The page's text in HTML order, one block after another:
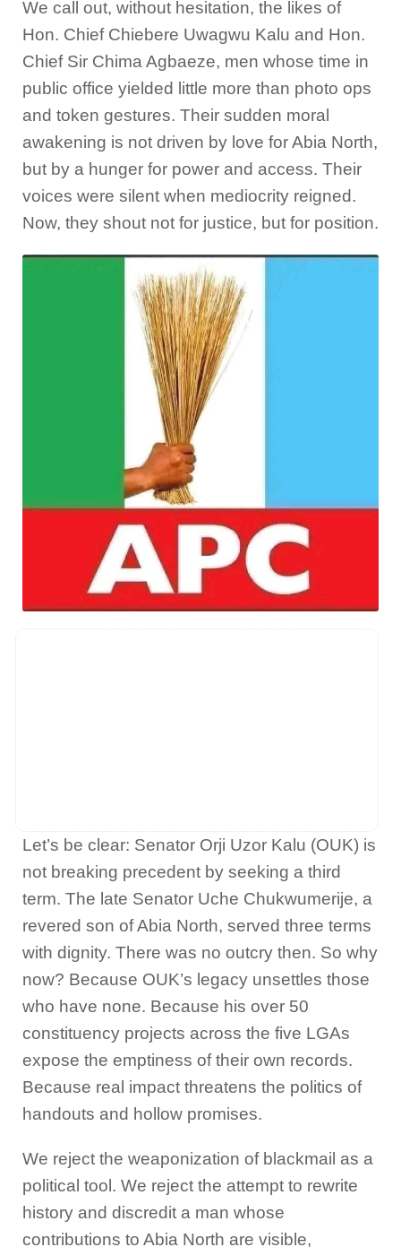
We call out, without hesitation, the likes of
Hon. Chief Chiebere Uwagwu Kalu and Hon.
Chief Sir Chima Agbaeze, men whose time in
public office yielded little more than photo ops
and token gestures. Their sudden moral
awakening is not driven by love for Abia North,
but by a hunger for power and access. Their
voices were silent when mediocrity reigned.
Now, they shout not for justice, but for position.
Let’s be clear: Senator Orji Uzor Kalu (OUK) is
not breaking precedent by seeking a third
term. The late Senator Uche Chukwumerije, a
revered son of Abia North, served three terms
with dignity. There was no outcry then. So why
now? Because OUK’s legacy unsettles those
who have none. Because his over 50
constituency projects across the five LGAs
expose the emptiness of their own records.
Because real impact threatens the politics of
handouts and hollow promises.
We reject the weaponization of blackmail as a
political tool. We reject the attempt to rewrite
history and discredit a man whose
contributions to Abia North are visible,